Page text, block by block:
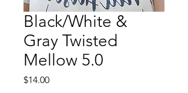
Black/White &
Gray Twisted
Mellow 5.0
$14.00Price